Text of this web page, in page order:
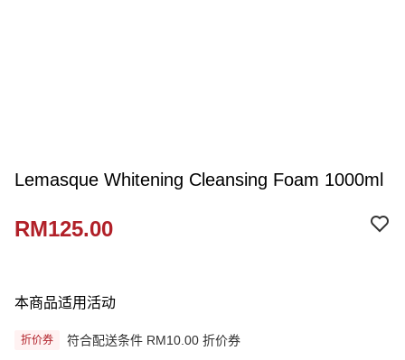
Lemasque Whitening Cleansing Foam 1000ml
RM125.00
本商品适用活动
折价券 符合配送条件 RM10.00 折价券